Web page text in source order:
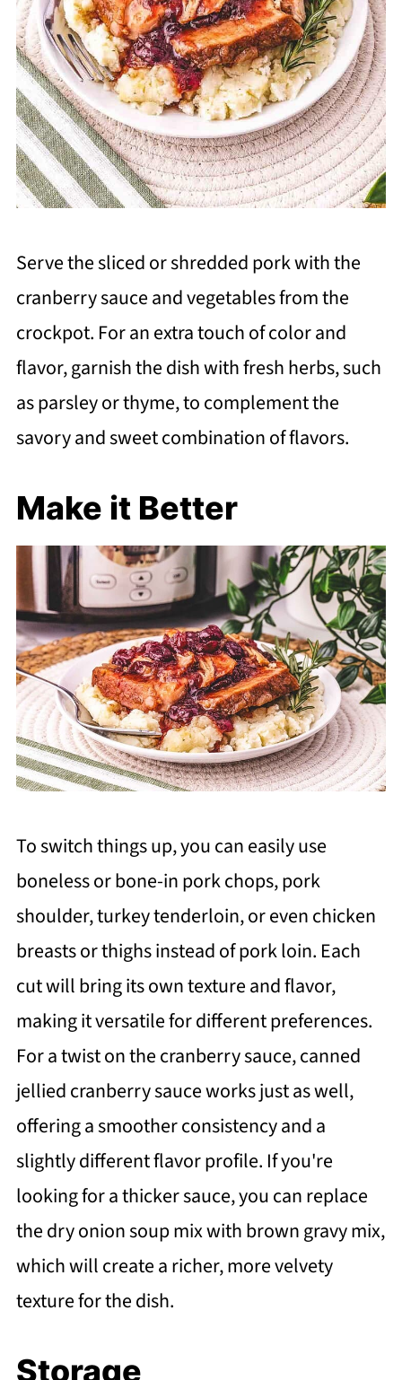
Serve the sliced or shredded pork with the
cranberry sauce and vegetables from the
crockpot. For an extra touch of color and
flavor, garnish the dish with fresh herbs, such
as parsley or thyme, to complement the
savory and sweet combination of flavors.
Make it Better
To switch things up, you can easily use
boneless or bone-in pork chops, pork
shoulder, turkey tenderloin, or even chicken
breasts or thighs instead of pork loin. Each
cut will bring its own texture and flavor,
making it versatile for different preferences.
For a twist on the cranberry sauce, canned
jellied cranberry sauce works just as well,
offering a smoother consistency and a
slightly different flavor profile. If you're
looking for a thicker sauce, you can replace
the dry onion soup mix with brown gravy mix,
which will create a richer, more velvety
texture for the dish.
Storage